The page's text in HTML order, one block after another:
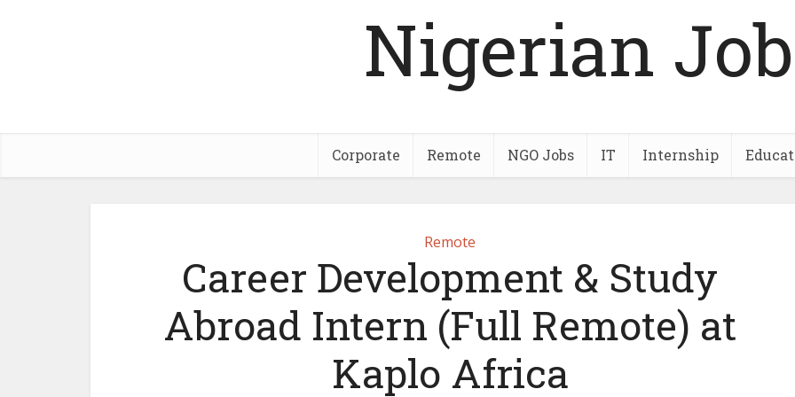
Nigerian
Corporate Remote NGO Jobs IT Internship
Remote
Career Development & Study
Abroad Intern (Full Remote) at
Kaplo Africa